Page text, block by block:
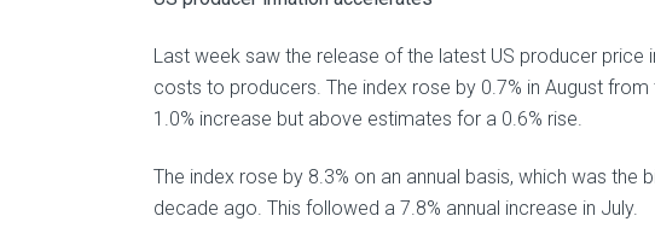
Last week saw the release of the latest US producer
costs to producers. The index rose by 0.7% in August
1.0% increase but above estimates for a 0.6% rise.
The index rose by 8.3% on an annual basis, which was
decade ago. This followed a 7.8% annual increase in July.